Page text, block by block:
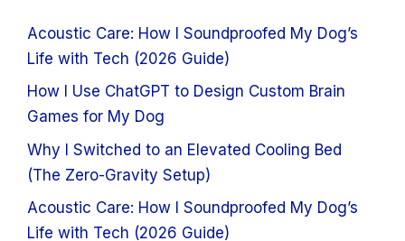
Acoustic Care: How I Soundproofed My Dog’s
Life with Tech (2026 Guide)
How I Use ChatGPT to Design Custom Brain
Games for My Dog
Why I Switched to an Elevated Cooling Bed
(The Zero-Gravity Setup)
Acoustic Care: How I Soundproofed My Dog’s
Life with Tech (2026 Guide)